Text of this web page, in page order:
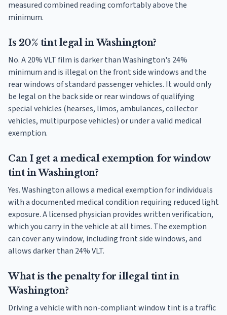
measured combined reading comfortably above the
minimum.
Is 20% tint legal in Washington?
No. A 20% VLT film is darker than Washington's 24%
minimum and is illegal on the front side windows and the
rear windows of standard passenger vehicles. It would only
be legal on the back side or rear windows of qualifying
special vehicles (hearses, limos, ambulances, collector
vehicles, multipurpose vehicles) or under a valid medical
exemption.
Can I get a medical exemption for window
tint in Washington?
Yes. Washington allows a medical exemption for individuals
with a documented medical condition requiring reduced light
exposure. A licensed physician provides written verification,
which you carry in the vehicle at all times. The exemption
can cover any window, including front side windows, and
allows darker than 24% VLT.
What is the penalty for illegal tint in
Washington?
Driving a vehicle with non-compliant window tint is a traffic